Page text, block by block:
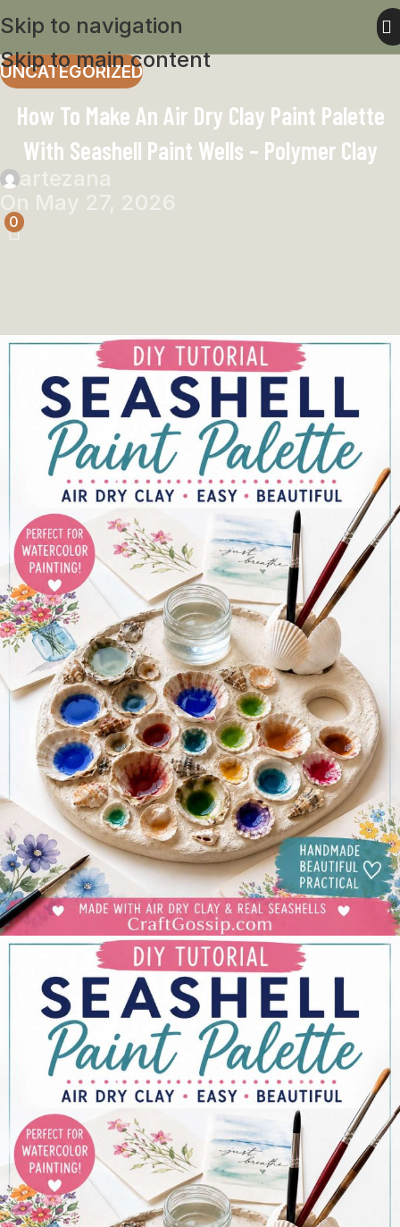
Skip to navigation
Skip to main content
UNCATEGORIZED
How To Make An Air Dry Clay Paint Palette
With Seashell Paint Wells – Polymer Clay
artezana
On May 27, 2026
0